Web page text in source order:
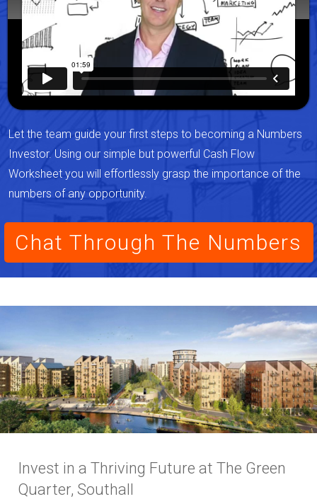
Let the team guide your first steps to becoming a Numbers
Investor. Using our simple but powerful Cash Flow
Worksheet you will effortlessly grasp the importance of the
numbers of any opportunity.
Chat Through The Numbers
Invest in a Thriving Future at The Green
Quarter, Southall